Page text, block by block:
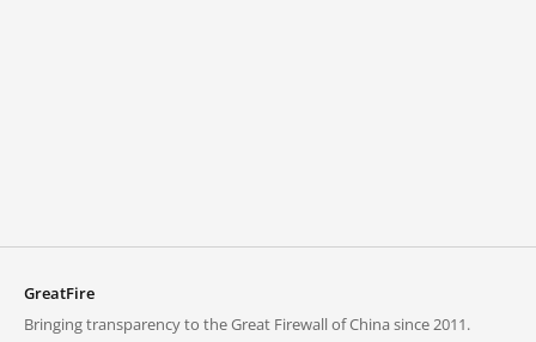
GreatFire
Bringing transparency to the Great Firewall of China since 2011.